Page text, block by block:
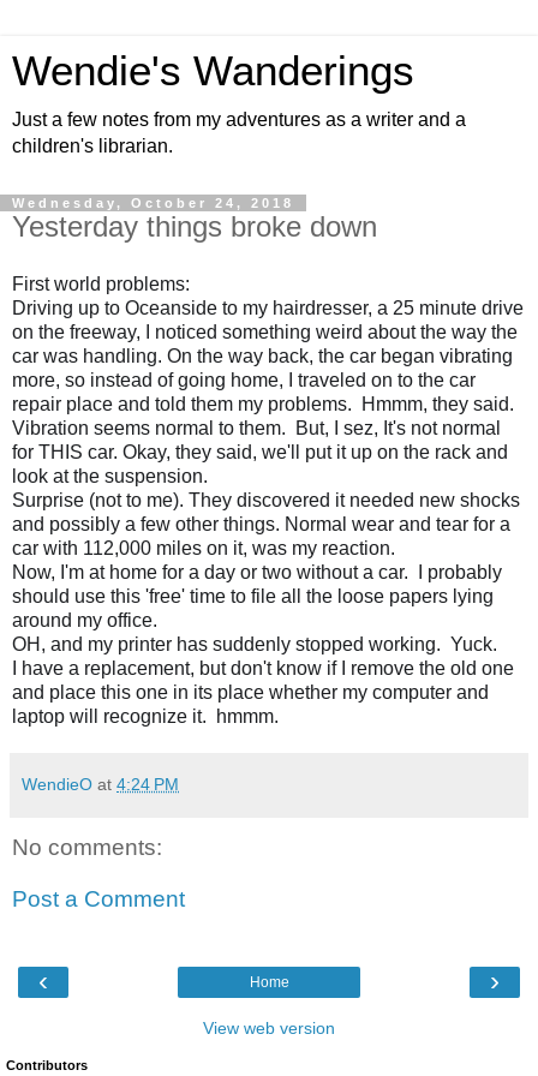
Wendie's Wanderings
Just a few notes from my adventures as a writer and a
children's librarian.
Wednesday, October 24, 2018
Yesterday things broke down
First world problems:
Driving up to Oceanside to my hairdresser, a 25 minute drive
on the freeway, I noticed something weird about the way the
car was handling. On the way back, the car began vibrating
more, so instead of going home, I traveled on to the car
repair place and told them my problems.  Hmmm, they said.
Vibration seems normal to them.  But, I sez, It's not normal
for THIS car. Okay, they said, we'll put it up on the rack and
look at the suspension.
Surprise (not to me). They discovered it needed new shocks
and possibly a few other things. Normal wear and tear for a
car with 112,000 miles on it, was my reaction.
Now, I'm at home for a day or two without a car.  I probably
should use this 'free' time to file all the loose papers lying
around my office.
OH, and my printer has suddenly stopped working.  Yuck.
I have a replacement, but don't know if I remove the old one
and place this one in its place whether my computer and
laptop will recognize it.  hmmm.
WendieO at 4:24 PM
No comments:
Post a Comment
‹ ›
Home
View web version
Contributors